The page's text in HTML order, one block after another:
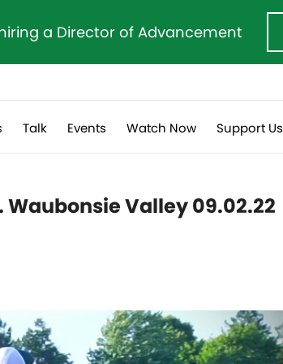
hiring a Director of Advancement
Talk Events Watch Now Support Us
Waubonsie Valley 09.02.22